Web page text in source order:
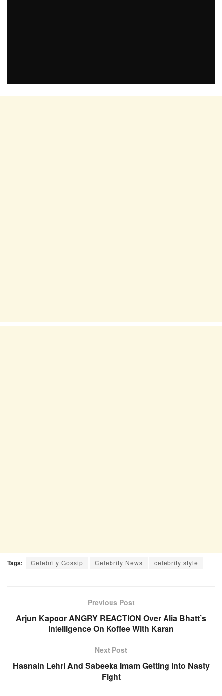
Tags: Celebrity Gossip Celebrity News celebrity style
Previous Post
Arjun Kapoor ANGRY REACTION Over Alia Bhatt’s
Intelligence On Koffee With Karan
Next Post
Hasnain Lehri And Sabeeka Imam Getting Into Nasty
Fight